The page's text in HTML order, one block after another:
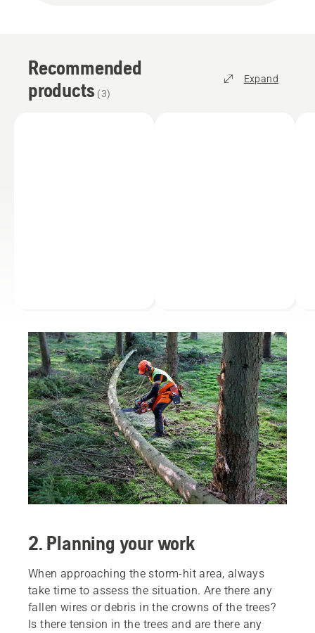
Recommended
products (3)
Expand
2. Planning your work
When approaching the storm-hit area, always
take time to assess the situation. Are there any
fallen wires or debris in the crowns of the trees?
Is there tension in the trees and are there any